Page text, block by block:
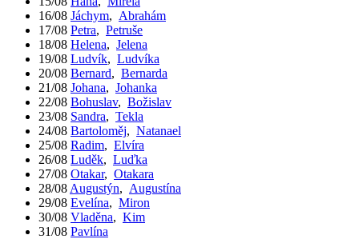
16/08 Jáchym, Abrahám
17/08 Petra, Petruše
18/08 Helena, Jelena
19/08 Ludvík, Ludvíka
20/08 Bernard, Bernarda
21/08 Johana, Johanka
22/08 Bohuslav, Božislav
23/08 Sandra, Tekla
24/08 Bartoloměj, Natanael
25/08 Radim, Elvíra
26/08 Luděk, Luďka
27/08 Otakar, Otakara
28/08 Augustýn, Augustína
29/08 Evelína, Miron
30/08 Vladěna, Kim
31/08 Pavlína